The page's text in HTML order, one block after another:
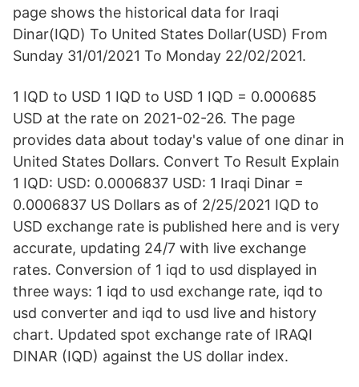
page shows the historical data for Iraqi
Dinar(IQD) To United States Dollar(USD) From
Sunday 31/01/2021 To Monday 22/02/2021.
1 IQD to USD 1 IQD to USD 1 IQD = 0.000685
USD at the rate on 2021-02-26. The page
provides data about today's value of one dinar in
United States Dollars. Convert To Result Explain
1 IQD: USD: 0.0006837 USD: 1 Iraqi Dinar =
0.0006837 US Dollars as of 2/25/2021 IQD to
USD exchange rate is published here and is very
accurate, updating 24/7 with live exchange
rates. Conversion of 1 iqd to usd displayed in
three ways: 1 iqd to usd exchange rate, iqd to
usd converter and iqd to usd live and history
chart. Updated spot exchange rate of IRAQI
DINAR (IQD) against the US dollar index.